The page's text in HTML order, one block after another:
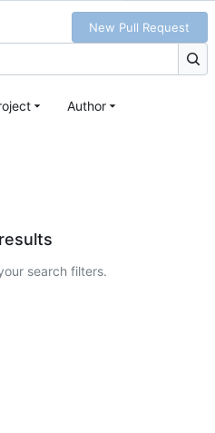
New Pull Request
Author
search filters.